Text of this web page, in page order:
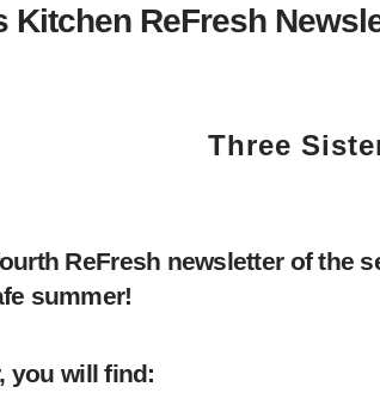
Kitchen ReFresh
Three
ReFresh newsletter of the
summer!
you will find: